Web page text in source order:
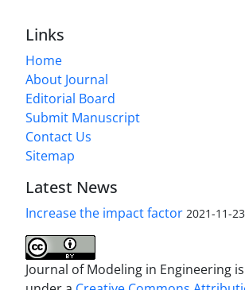
Links
Home
About Journal
Editorial Board
Submit Manuscript
Contact Us
Sitemap
Latest News
Increase the impact factor 2021-11-23
Journal of Modeling in Engineering